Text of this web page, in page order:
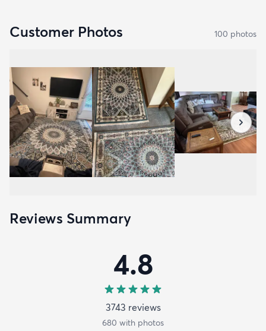
Customer Photos 100 photos
Reviews Summary
4.8
3743 reviews
680 with photos